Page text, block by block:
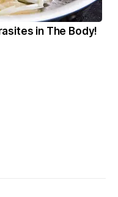
in The Body!